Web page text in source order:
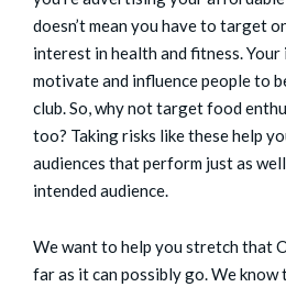
doesn’t mean you have to target
interest in health and fitness. Your
motivate and influence people to
club. So, why not target food
too? Taking risks like these help
audiences that perform just as
intended audience.
We want to help you stretch that
far as it can possibly go. We